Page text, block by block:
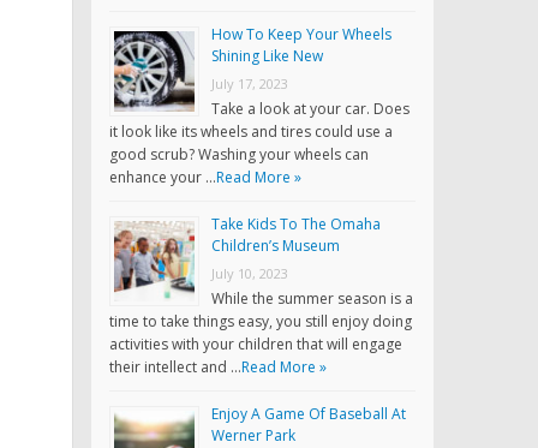
How To Keep Your Wheels
Shining Like New
July 17, 2023
Take a look at your car. Does
it look like its wheels and tires could use a
good scrub? Washing your wheels can
enhance your …Read More »
Take Kids To The Omaha
Children’s Museum
July 10, 2023
While the summer season is a
time to take things easy, you still enjoy doing
activities with your children that will engage
their intellect and …Read More »
Enjoy A Game Of Baseball At
Werner Park